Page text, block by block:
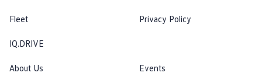
Fleet
IQ.DRIVE
Privacy Policy
About Us Events